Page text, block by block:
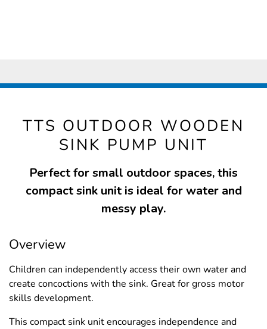
TTS OUTDOOR WOODEN
SINK PUMP UNIT
Perfect for small outdoor spaces, this
compact sink unit is ideal for water and
messy play.
Overview
Children can independently access their own water and
create concoctions with the sink. Great for gross motor
skills development.
This compact sink unit encourages independence and